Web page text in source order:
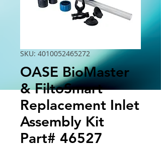
SKU: 4010052465272
OASE BioMaster
& FiltoSmart
Replacement Inlet
Assembly Kit
Part# 46527